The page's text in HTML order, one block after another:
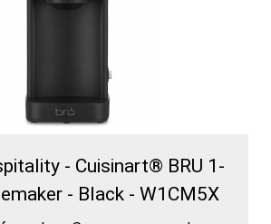
- Cuisinart® BRU 1-
- Black - W1CM5X